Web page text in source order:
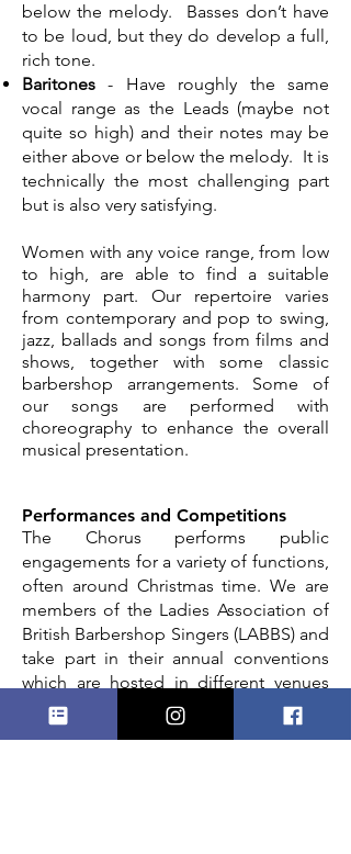
below the melody. Basses don’t have
to be loud, but they do develop a full,
rich tone.
Baritones - Have roughly the same
vocal range as the Leads (maybe not
quite so high) and their notes may be
either above or below the melody. It is
technically the most challenging part
but is also very satisfying.
Women with any voice range, from low
to high, are able to find a suitable
harmony part. Our repertoire varies
from contemporary and pop to swing,
jazz, ballads and songs from films and
shows, together with some classic
barbershop arrangements. Some of
our songs are performed with
choreography to enhance the overall
musical presentation.
Performances and Competitions
The Chorus performs public
engagements for a variety of functions,
often around Christmas time. We are
members of the Ladies Association of
British Barbershop Singers (LABBS) and
take part in their annual conventions
which are hosted in different venues
`around the UK,the last being in
Harrogate in 2025.
Click
to watch